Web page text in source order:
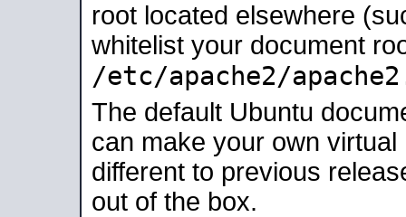
root located elsewhere
whitelist your document
/etc/apache2/
The default Ubuntu
can make your own
different to previous
out of the box.